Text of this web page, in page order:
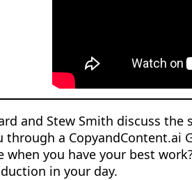
and Stew Smith discuss
through a CopyandContent.ai
when you have your best
in your day.